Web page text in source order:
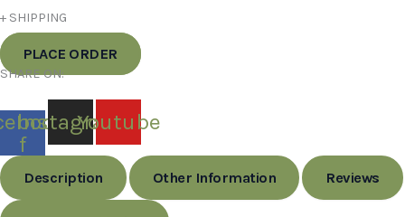
+ SHIPPING
PLACE ORDER
SHARE ON:
f
Instagram
Youtube
Description Other Information Reviews